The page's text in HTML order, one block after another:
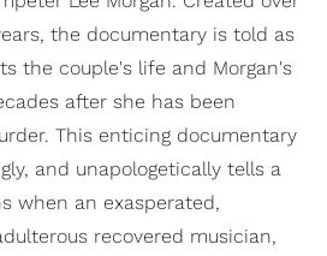
the documentary is told as
the couple's life and Morgan's
after she has been
This enticing documentary
and unapologetically tells a
when an exasperated,
recovered musician,